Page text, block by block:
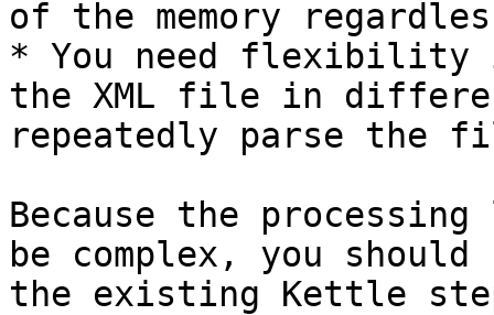
of the memory
* You need flexibility
the XML file in
repeatedly parse the
Because the
be complex, you should
the existing Kettle